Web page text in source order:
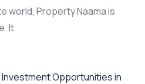
world, Property Naama is
It